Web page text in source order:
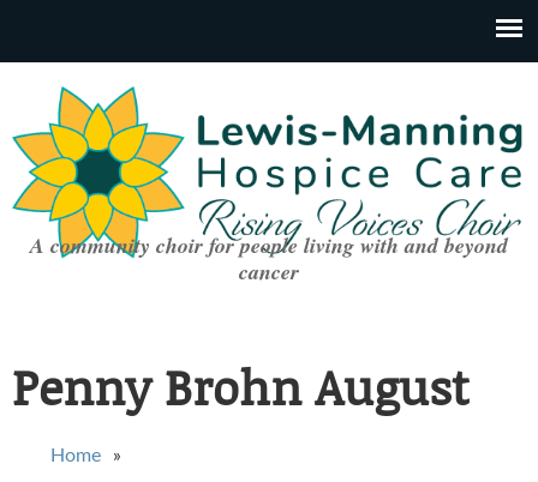
A community choir for people living with and beyond
cancer
Penny Brohn August
You are here
Home